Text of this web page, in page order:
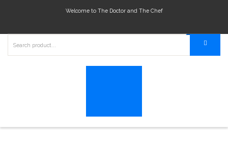
Welcome to The Doctor and The Chef